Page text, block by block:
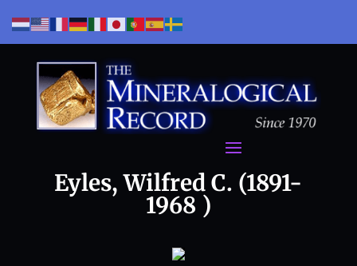
Eyles, Wilfred C. (1891-
1968 )